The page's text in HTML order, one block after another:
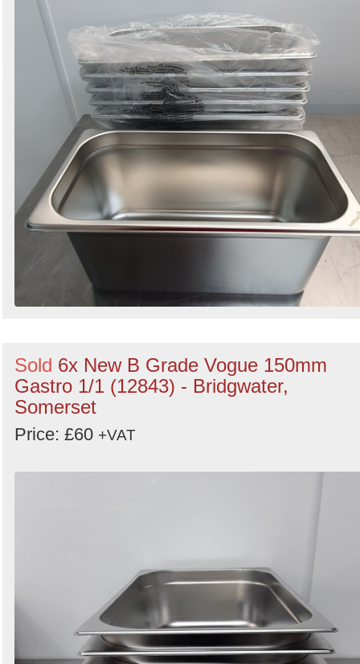
Sold 6x New B Grade Vogue 150mm
Gastro 1/1 (12843) - Bridgwater,
Somerset
Price: £60 +VAT